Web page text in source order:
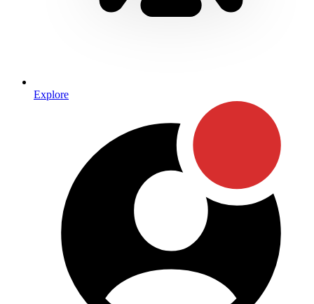
Explore